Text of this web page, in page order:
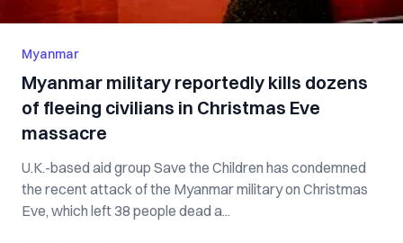
Myanmar
Myanmar military reportedly kills dozens
of fleeing civilians in Christmas Eve
massacre
U.K.-based aid group Save the Children has condemned
the recent attack of the Myanmar military on Christmas
Eve, which left 38 people dead a...